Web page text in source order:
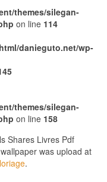
themes/silegan-
on line 114
danieguto.net/wp-
themes/silegan-
on line 158
Shares Livres Pdf
was upload at
.